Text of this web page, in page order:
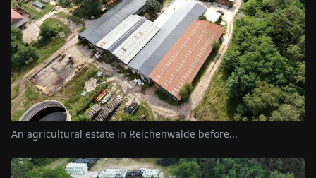
An agricultural estate in Reichenwalde before...